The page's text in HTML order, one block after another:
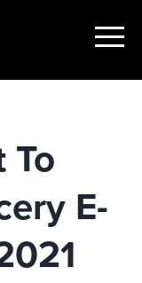
Show
To
E-